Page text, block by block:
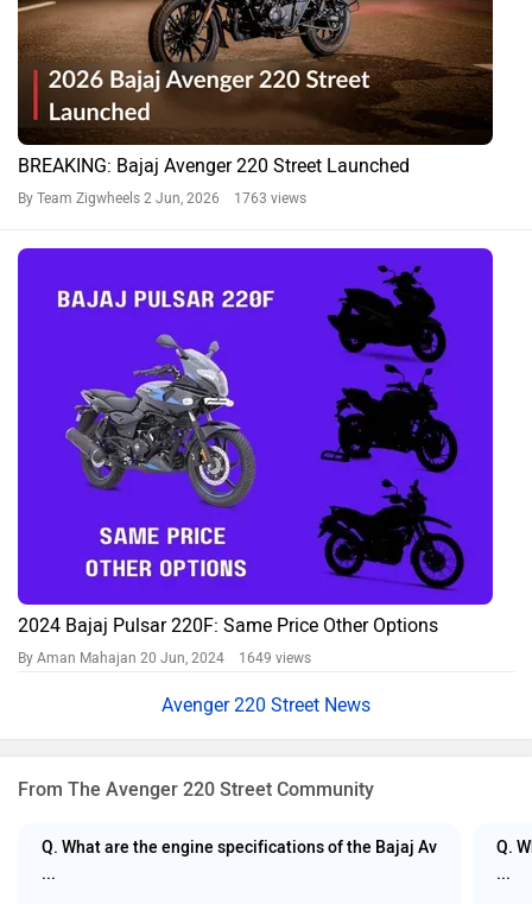
BREAKING: Bajaj Avenger 220 Street Launched
By Team Zigwheels 2 Jun, 2026 1763 views
2024 Bajaj Pulsar 220F: Same Price Other Options
By Aman Mahajan 20 Jun, 2024 1649 views
Avenger 220 Street News
From The Avenger 220 Street Community
Q. What are the engine specifications of the Bajaj Av
...
Q.
...